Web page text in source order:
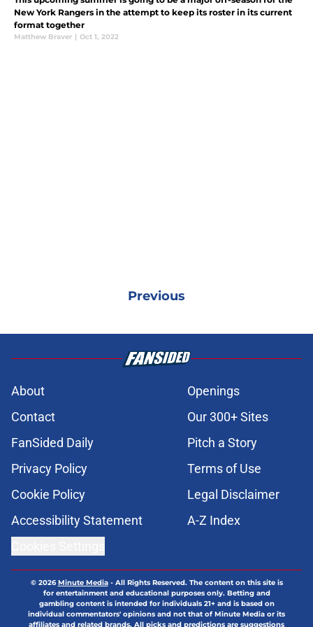
New York Rangers in the attempt to keep its roster in its current
format together
Matthew Braver | Oct 1, 2022
Previous
About
Openings
Contact
Our 300+ Sites
FanSided Daily
Pitch a Story
Privacy Policy
Terms of Use
Cookie Policy
Legal Disclaimer
Accessibility Statement
A-Z Index
© 2026Minute Media- All Rights Reserved. The content on this site is
for entertainment and educational purposes only. Betting and
gambling content is intended for individuals 21+ and is based on
individual commentators' opinions and not that of Minute Media or its
affiliates and related brands. All picks and predictions are suggestions